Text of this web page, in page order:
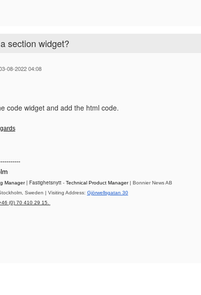
section widget?
08-2022 04:08
code widget and add the html code.
Manager | Fastighetsnytt - Technical Product Manager| Bonnier News AB
Sweden | Visiting Address: Gjörwellsgatan 30
(0) 70 410 29 15.